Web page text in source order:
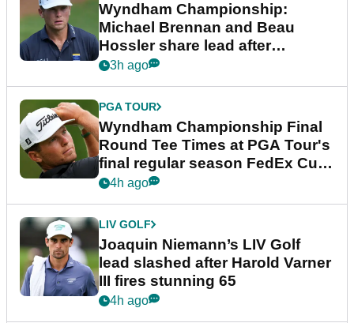
Wyndham Championship:
Michael Brennan and Beau
Hossler share lead after
dramatic final round
3h ago
PGA TOUR
Wyndham Championship Final
Round Tee Times at PGA Tour's
final regular season FedEx Cup
event
4h ago
LIV GOLF
Joaquin Niemann’s LIV Golf
lead slashed after Harold Varner
III fires stunning 65
4h ago